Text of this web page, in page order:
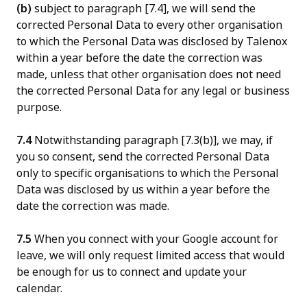
(b) subject to paragraph [7.4], we will send the
corrected Personal Data to every other organisation
to which the Personal Data was disclosed by Talenox
within a year before the date the correction was
made, unless that other organisation does not need
the corrected Personal Data for any legal or business
purpose.
7.4Notwithstanding paragraph [7.3(b)], we may, if
you so consent, send the corrected Personal Data
only to specific organisations to which the Personal
Data was disclosed by us within a year before the
date the correction was made.
7.5 When you connect with your Google account for
leave, we will only request limited access that would
be enough for us to connect and update your
calendar.